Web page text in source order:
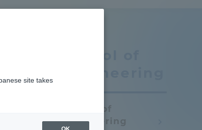
School of
Engineering
Student Life
site takes